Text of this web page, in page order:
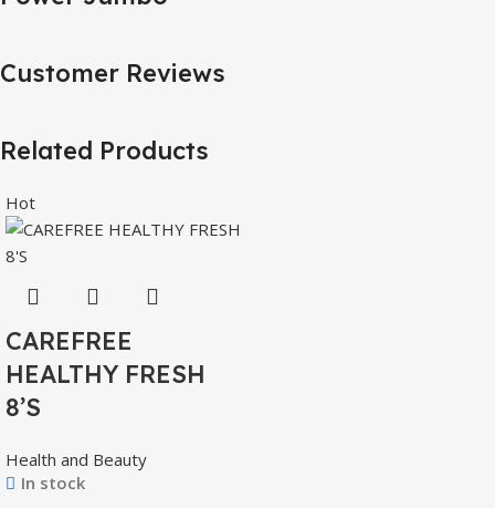
Customer Reviews
Related Products
Hot
CAREFREE
HEALTHY FRESH
8’S
Health and Beauty
In stock